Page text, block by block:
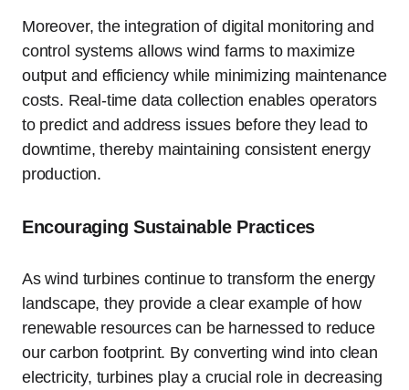
Moreover, the integration of digital monitoring and
control systems allows wind farms to maximize
output and efficiency while minimizing maintenance
costs. Real-time data collection enables operators
to predict and address issues before they lead to
downtime, thereby maintaining consistent energy
production.
Encouraging Sustainable Practices
As wind turbines continue to transform the energy
landscape, they provide a clear example of how
renewable resources can be harnessed to reduce
our carbon footprint. By converting wind into clean
electricity, turbines play a crucial role in decreasing